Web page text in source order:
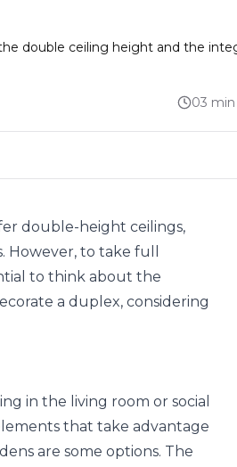
double ceiling height and the
03
double-height ceilings,
. However, to take full
to think about the
a duplex, considering
in the living room or social
that take advantage
are some options. The